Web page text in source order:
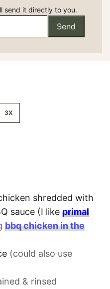
send it directly to you.
Send
3X
shredded with
sauce (I like primal
bbq chicken in the
(could also use
& rinsed